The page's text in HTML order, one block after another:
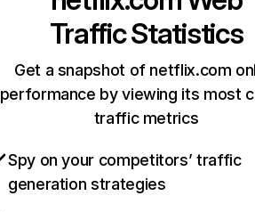
Traffic Statistics
Get a snapshot of netflix.com
performance by viewing its most
traffic metrics
Spy on your competitors’ traffic
generation strategies